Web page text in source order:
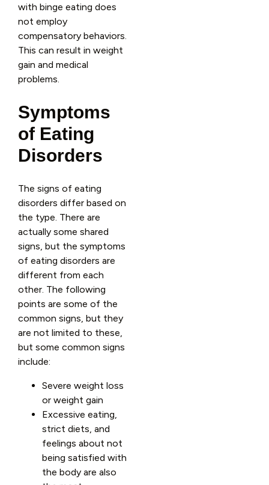
with binge eating does
not employ
compensatory behaviors.
This can result in weight
gain and medical
problems.
Symptoms
of Eating
Disorders
The signs of eating
disorders differ based on
the type. There are
actually some shared
signs, but the symptoms
of eating disorders are
different from each
other. The following
points are some of the
common signs, but they
are not limited to these,
but some common signs
include:
Severe weight loss
or weight gain
Excessive eating,
strict diets, and
feelings about not
being satisfied with
the body are also